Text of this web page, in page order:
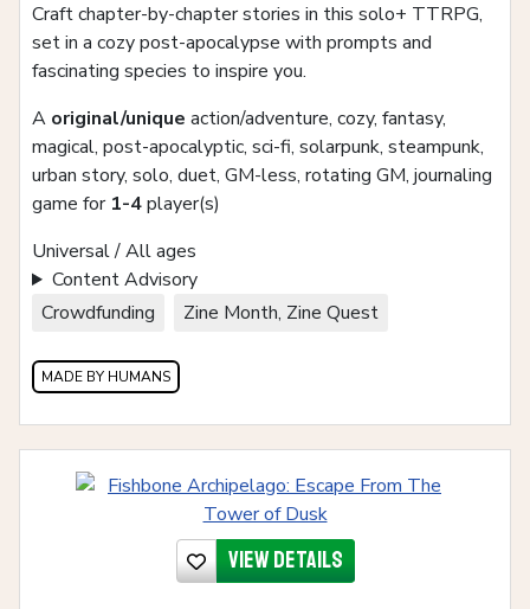
Craft chapter-by-chapter stories in this solo+ TTRPG,
set in a cozy post-apocalypse with prompts and
fascinating species to inspire you.
A original/unique action/adventure, cozy, fantasy,
magical, post-apocalyptic, sci-fi, solarpunk, steampunk,
urban story, solo, duet, GM-less, rotating GM, journaling
game for 1-4player(s)
Universal / All ages
Content Advisory
Crowdfunding
Zine Month, Zine Quest
MADE BY HUMANS
View details